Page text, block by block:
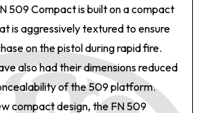
509 Compact is built on a compact
is aggressively textured to ensure
on the pistol during rapid fire.
also had their dimensions reduced
of the 509 platform.
compact design, the FN 509